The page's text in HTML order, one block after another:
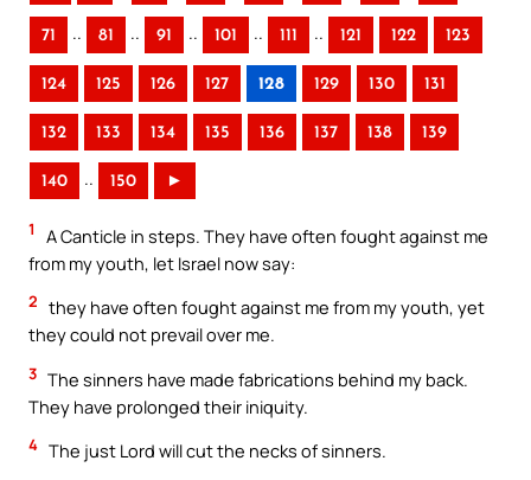
71 .. 81 .. 91 .. 101 .. 111 .. 121 122 123
124 125 126 127 128 129 130 131
132 133 134 135 136 137 138 139
140 .. 150 ►
1
A Canticle in steps. They have often fought against me
from my youth, let Israel now say:
2 they have often fought against me from my youth, yet
they could not prevail over me.
3 The sinners have made fabrications behind my back.
They have prolonged their iniquity.
4 The just Lord will cut the necks of sinners.